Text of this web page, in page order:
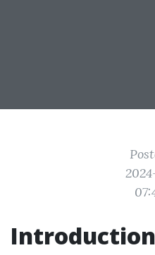
Introduction